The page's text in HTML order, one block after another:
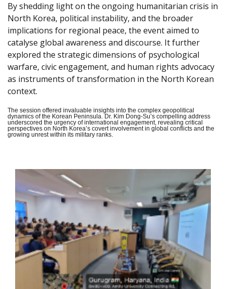
By shedding light on the ongoing humanitarian crisis in
North Korea, political instability, and the broader
implications for regional peace, the event aimed to
catalyse global awareness and discourse. It further
explored the strategic dimensions of psychological
warfare, civic engagement, and human rights advocacy
as instruments of transformation in the North Korean
context.
The session offered invaluable insights into the complex geopolitical
dynamics of the Korean Peninsula. Dr. Kim Dong-Su’s compelling address
underscored the urgency of international engagement, revealing critical
perspectives on North Korea’s covert involvement in global conflicts and the
growing unrest within its military ranks.